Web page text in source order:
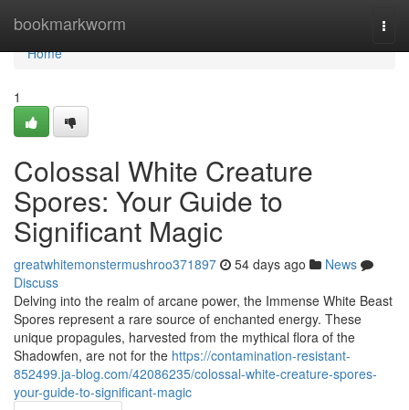
bookmarkworm
Home
Home
1
Colossal White Creature
Spores: Your Guide to
Significant Magic
greatwhitemonstermushroo371897 54 days ago
News
Discuss
Delving into the realm of arcane power, the Immense White Beast
Spores represent a rare source of enchanted energy. These
unique propagules, harvested from the mythical flora of the
Shadowfen, are not for the https://contamination-resistant-
852499.ja-blog.com/42086235/colossal-white-creature-spores-
your-guide-to-significant-magic